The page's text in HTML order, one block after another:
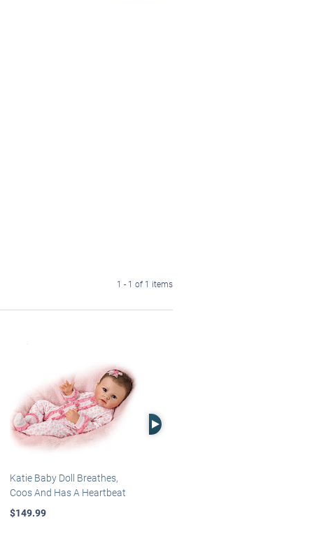
1 - 1 of 1 items
Katie Baby Doll Breathes,
Coos And Has A Heartbeat
$149.99
Right Arrow